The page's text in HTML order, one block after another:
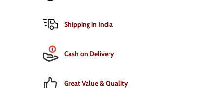
Shipping in India
Cash on Delivery
Great Value & Quality